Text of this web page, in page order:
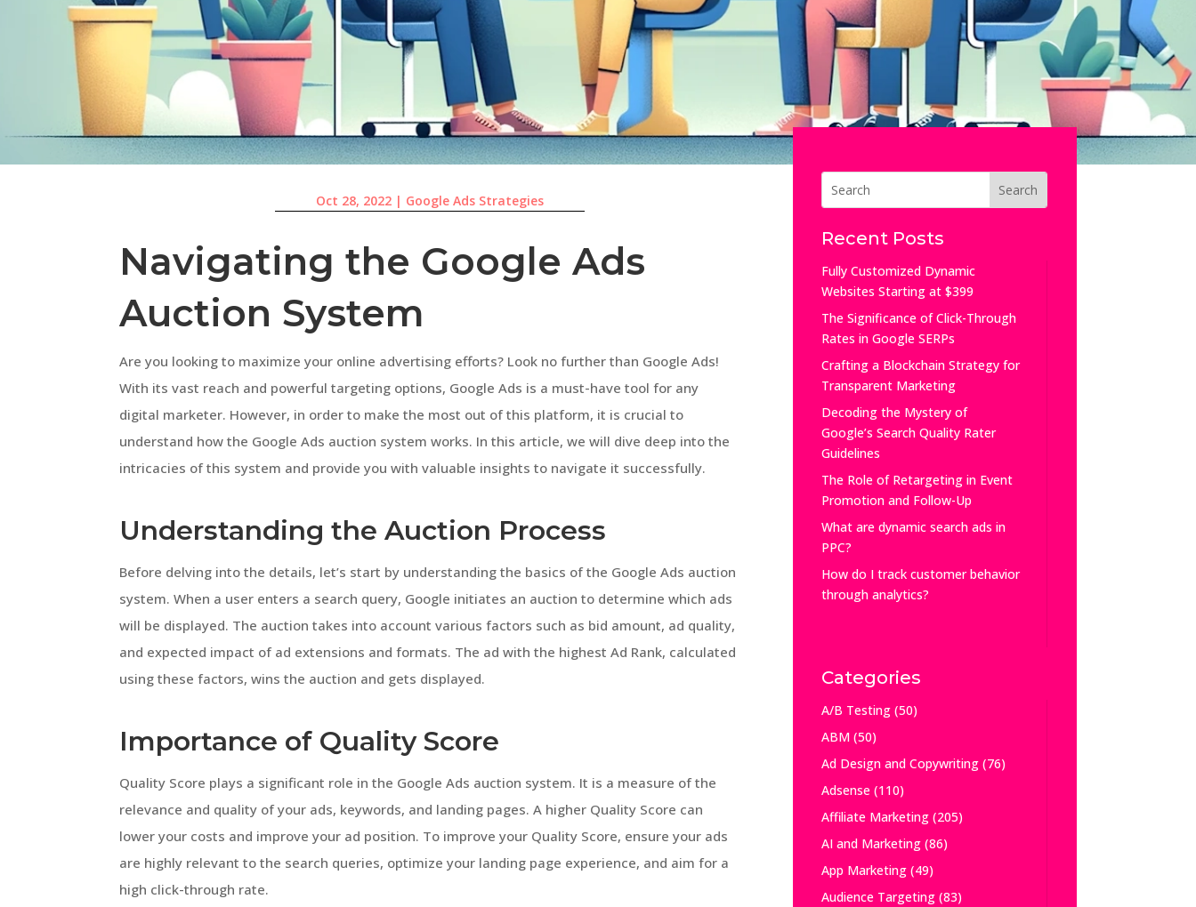
Oct 28, 2022| Google Ads Strategies
Navigating the Google Ads
Auction System
Are you looking to maximize your online advertising efforts? Look no further than Google Ads!
With its vast reach and powerful targeting options, Google Ads is a must-have tool for any
digital marketer. However, in order to make the most out of this platform, it is crucial to
understand how the Google Ads auction system works. In this article, we will dive deep into the
intricacies of this system and provide you with valuable insights to navigate it successfully.
Understanding the Auction Process
Before delving into the details, let’s start by understanding the basics of the Google Ads auction
system. When a user enters a search query, Google initiates an auction to determine which ads
will be displayed. The auction takes into account various factors such as bid amount, ad quality,
and expected impact of ad extensions and formats. The ad with the highest Ad Rank, calculated
using these factors, wins the auction and gets displayed.
Importance of Quality Score
Quality Score plays a significant role in the Google Ads auction system. It is a measure of the
relevance and quality of your ads, keywords, and landing pages. A higher Quality Score can
lower your costs and improve your ad position. To improve your Quality Score, ensure your ads
are highly relevant to the search queries, optimize your landing page experience, and aim for a
high click-through rate.
Recent Posts
Fully Customized Dynamic
Websites Starting at $399
The Significance of Click-Through
Rates in Google SERPs
Crafting a Blockchain Strategy for
Transparent Marketing
Decoding the Mystery of
Google’s Search Quality Rater
Guidelines
The Role of Retargeting in Event
Promotion and Follow-Up
What are dynamic search ads in
PPC?
How do I track customer behavior
through analytics?
Categories
A/B Testing(50)
ABM(50)
Ad Design and Copywriting(76)
Adsense(110)
Affiliate Marketing(205)
AI and Marketing(86)
App Marketing(49)
Audience Targeting(83)